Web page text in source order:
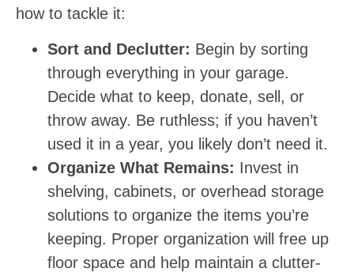
how to tackle it:
Sort and Declutter: Begin by sorting
through everything in your garage.
Decide what to keep, donate, sell, or
throw away. Be ruthless; if you haven’t
used it in a year, you likely don’t need it.
Organize What Remains: Invest in
shelving, cabinets, or overhead storage
solutions to organize the items you’re
keeping. Proper organization will free up
floor space and help maintain a clutter-